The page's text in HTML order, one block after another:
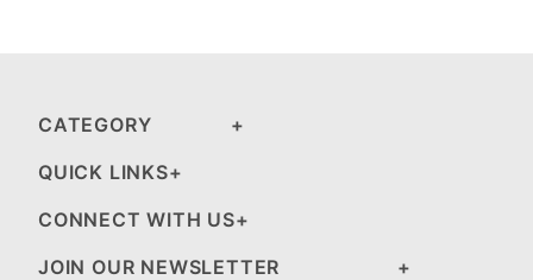
CATEGORY
QUICK LINKS
CONNECT WITH US
JOIN OUR NEWSLETTER